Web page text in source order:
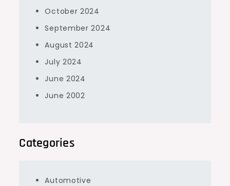
October 2024
September 2024
August 2024
July 2024
June 2024
June 2002
Categories
Automotive